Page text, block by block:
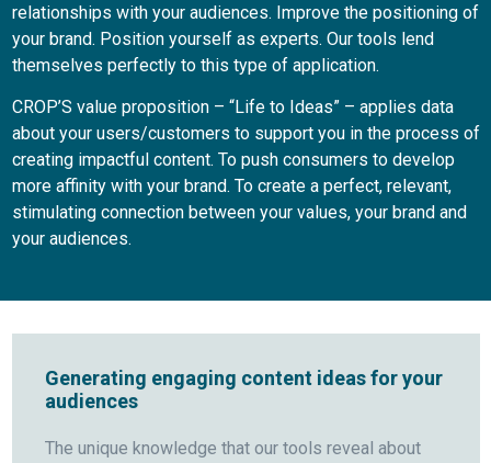
relationships with your audiences. Improve the positioning of
your brand. Position yourself as experts. Our tools lend
themselves perfectly to this type of application.
CROP’S value proposition – “Life to Ideas” – applies data
about your users/customers to support you in the process of
creating impactful content. To push consumers to develop
more affinity with your brand. To create a perfect, relevant,
stimulating connection between your values, your brand and
your audiences.
Generating engaging content ideas for your
audiences
The unique knowledge that our tools reveal about